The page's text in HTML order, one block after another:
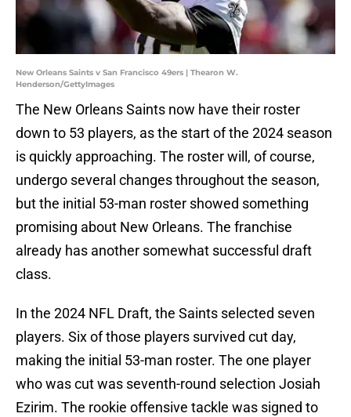
New Orleans Saints v San Francisco 49ers | Thearon W.
Henderson/GettyImages
The New Orleans Saints now have their roster
down to 53 players, as the start of the 2024 season
is quickly approaching. The roster will, of course,
undergo several changes throughout the season,
but the initial 53-man roster showed something
promising about New Orleans. The franchise
already has another somewhat successful draft
class.
In the 2024 NFL Draft, the Saints selected seven
players. Six of those players survived cut day,
making the initial 53-man roster. The one player
who was cut was seventh-round selection Josiah
Ezirim. The rookie offensive tackle was signed to